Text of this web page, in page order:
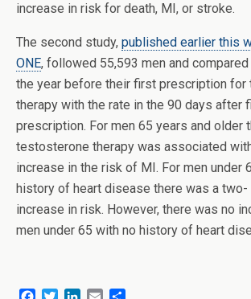
increase in risk for death, MI, or stroke.
The second study, published earlier this
ONE, followed 55,593 men and
the year before their first prescription for
therapy with the rate in the 90 days after
prescription. For men 65 years and older
testosterone therapy was associated
increase in the risk of MI. For men under
history of heart disease there was a
increase in risk. However, there was no
men under 65 with no history of heart